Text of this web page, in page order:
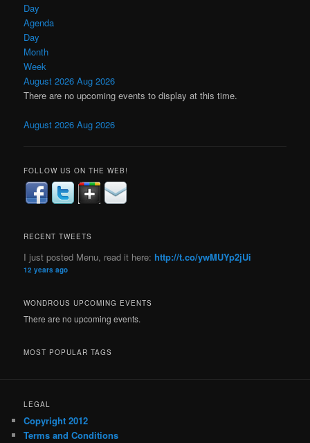
Day
Agenda
Day
Month
Week
August 2026 Aug 2026
There are no upcoming events to display at this time.
August 2026 Aug 2026
FOLLOW US ON THE WEB!
RECENT TWEETS
I just posted Menu, read it here:http://t.co/ywMUYp2jUi
12 years ago
WONDROUS UPCOMING EVENTS
There are no upcoming events.
MOST POPULAR TAGS
LEGAL
Copyright 2012
Terms and Conditions